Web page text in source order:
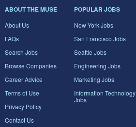
ABOUT THE MUSE
About Us
FAQs
Search Jobs
Browse Companies
Career Advice
Terms of Use
Privacy Policy
Contact Us
POPULAR JOBS
New York Jobs
San Francisco Jobs
Seattle Jobs
Engineering Jobs
Marketing Jobs
Information Technology
Jobs